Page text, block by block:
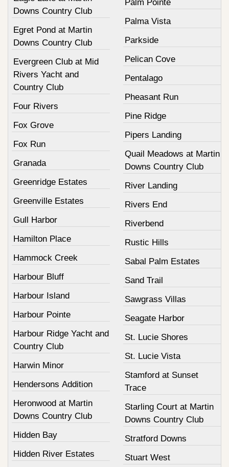
Downs Country Club
Egret Pond at Martin
Downs Country Club
Evergreen Club at Mid
Rivers Yacht and
Country Club
Four Rivers
Fox Grove
Fox Run
Granada
Greenridge Estates
Greenville Estates
Gull Harbor
Hamilton Place
Hammock Creek
Harbour Bluff
Harbour Island
Harbour Pointe
Harbour Ridge Yacht and
Country Club
Harwin Minor
Hendersons Addition
Heronwood at Martin
Downs Country Club
Hidden Bay
Hidden River Estates
Palm Pointe
Palma Vista
Parkside
Pelican Cove
Pentalago
Pheasant Run
Pine Ridge
Pipers Landing
Quail Meadows at Martin
Downs Country Club
River Landing
Rivers End
Riverbend
Rustic Hills
Sabal Palm Estates
Sand Trail
Sawgrass Villas
Seagate Harbor
St. Lucie Shores
St. Lucie Vista
Stamford at Sunset
Trace
Starling Court at Martin
Downs Country Club
Stratford Downs
Stuart West